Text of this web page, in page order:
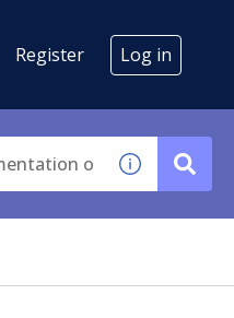
Register Log in